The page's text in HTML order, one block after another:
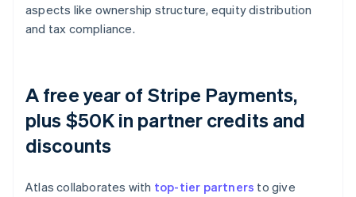
aspects like ownership structure, equity distribution
and tax compliance.
A free year of Stripe Payments,
plus $50K in partner credits and
discounts
Atlas collaborates with top-tier partners to give